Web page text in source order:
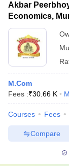
Akbar
Economics,
M.Com
Fees :₹30.66 K
Courses Fees
Compare